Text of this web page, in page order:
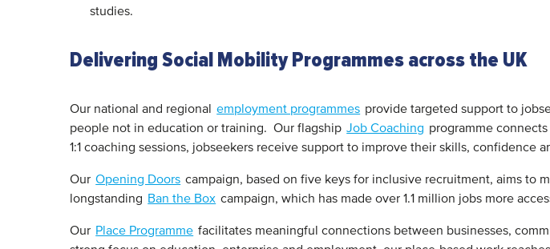
studies.
Delivering Social Mobility Programmes across the UK
Our national and regional employment programmes provide targeted support to
people not in education or training. Our flagship Job Coaching programme
1:1 coaching sessions, jobseekers receive support to improve their skills, confidence
Our Opening Doors campaign, based on five keys for inclusive recruitment, aims to
longstanding Ban the Box campaign, which has made over 1.1 million jobs more
Our Place Programme facilitates meaningful connections between businesses,